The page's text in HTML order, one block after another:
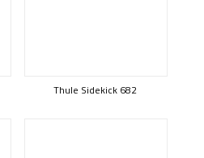
Thule Sidekick 682